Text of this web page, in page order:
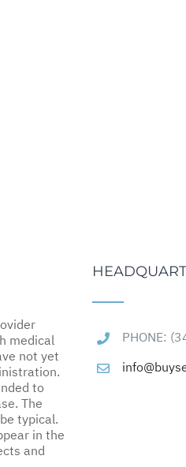
medical
not yet
to
The
typical.
in the
and
PHONE: